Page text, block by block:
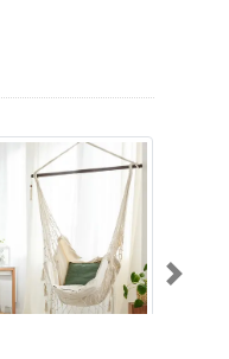
Next